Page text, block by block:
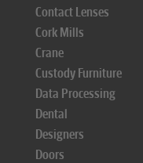
Contact Lenses
Cork Mills
Crane
Custody Furniture
Data Processing
Dental
Designers
Doors